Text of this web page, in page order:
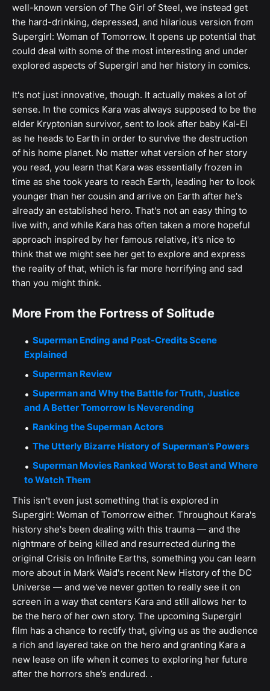
well-known version of The Girl of Steel, we instead get
the hard-drinking, depressed, and hilarious version from
Supergirl: Woman of Tomorrow. It opens up potential that
could deal with some of the most interesting and under
explored aspects of Supergirl and her history in comics.
It's not just innovative, though. It actually makes a lot of
sense. In the comics Kara was always supposed to be the
elder Kryptonian survivor, sent to look after baby Kal-El
as he heads to Earth in order to survive the destruction
of his home planet. No matter what version of her story
you read, you learn that Kara was essentially frozen in
time as she took years to reach Earth, leading her to look
younger than her cousin and arrive on Earth after he's
already an established hero. That's not an easy thing to
live with, and while Kara has often taken a more hopeful
approach inspired by her famous relative, it's nice to
think that we might see her get to explore and express
the reality of that, which is far more horrifying and sad
than you might think.
More From the Fortress of Solitude
Superman Ending and Post-Credits Scene
Explained
Superman Review
Superman and Why the Battle for Truth, Justice
and A Better Tomorrow Is Neverending
Ranking the Superman Actors
The Utterly Bizarre History of Superman's Powers
Superman Movies Ranked Worst to Best and Where
to Watch Them
This isn't even just something that is explored in
Supergirl: Woman of Tomorrow either. Throughout Kara's
history she's been dealing with this trauma — and the
nightmare of being killed and resurrected during the
original Crisis on Infinite Earths, something you can learn
more about in Mark Waid's recent New History of the DC
Universe — and we've never gotten to really see it on
screen in a way that centers Kara and still allows her to
be the hero of her own story. The upcoming Supergirl
film has a chance to rectify that, giving us as the audience
a rich and layered take on the hero and granting Kara a
new lease on life when it comes to exploring her future
after the horrors she’s endured. .